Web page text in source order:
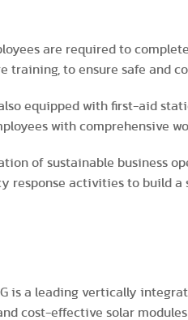
are required to
training, to ensure safe and
equipped with first-aid
with comprehensive
of sustainable business
response activities to build a
is a leading vertically
cost-effective solar